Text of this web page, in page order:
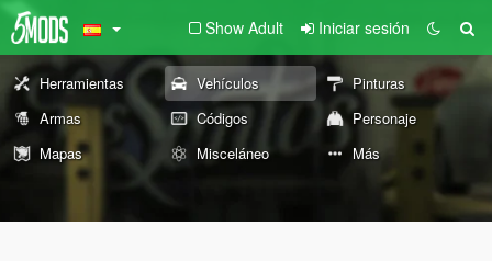
Show Adult Iniciar sesión
Herramientas Vehículos
Pinturas
Armas
Códigos
Personaje
Mapas
Misceláneo Más